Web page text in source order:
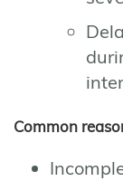
Common